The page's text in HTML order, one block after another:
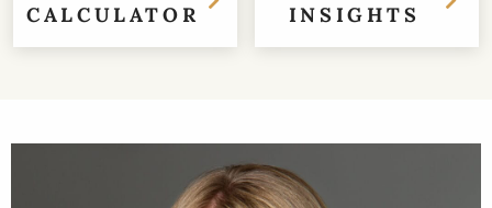
CALCULATOR
INSIGHTS